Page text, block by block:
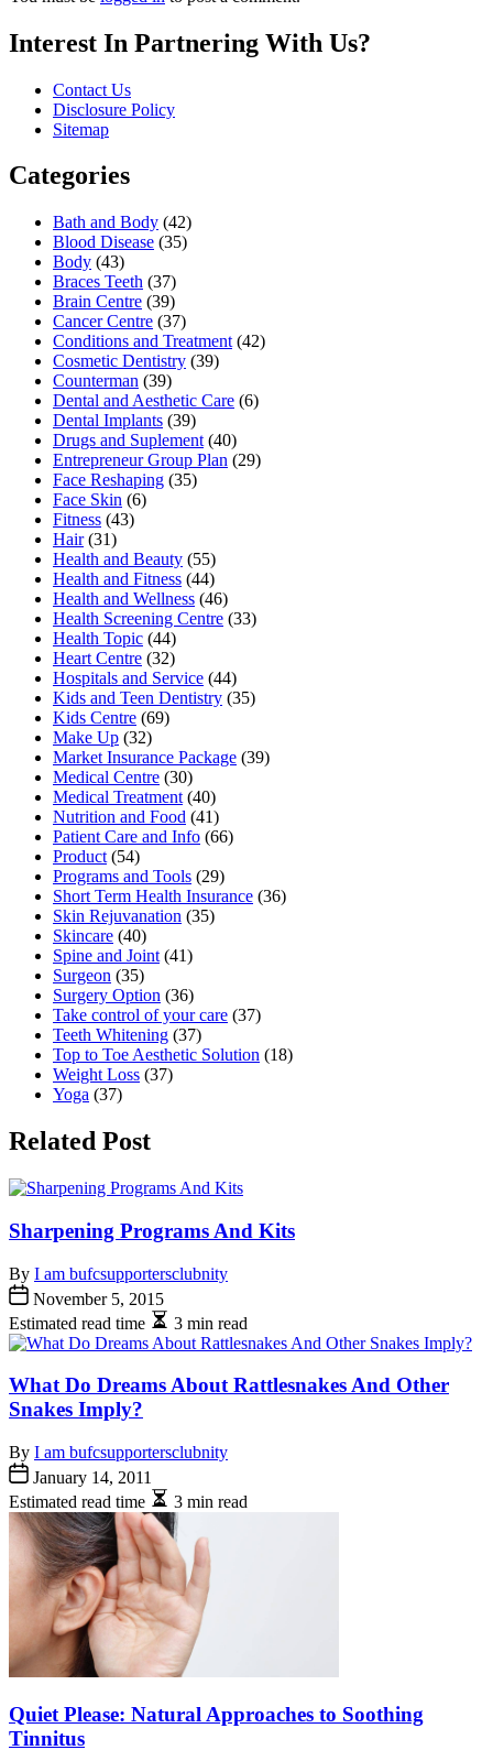
Interest In Partnering With Us?
Contact Us
Disclosure Policy
Sitemap
Categories
Bath and Body (42)
Blood Disease (35)
Body (43)
Braces Teeth (37)
Brain Centre (39)
Cancer Centre (37)
Conditions and Treatment (42)
Cosmetic Dentistry (39)
Counterman (39)
Dental and Aesthetic Care (6)
Dental Implants (39)
Drugs and Suplement (40)
Entrepreneur Group Plan (29)
Face Reshaping (35)
Face Skin (6)
Fitness (43)
Hair(31)
Health and Beauty (55)
Health and Fitness (44)
Health and Wellness (46)
Health Screening Centre (33)
Health Topic (44)
Heart Centre (32)
Hospitals and Service (44)
Kids and Teen Dentistry (35)
Kids Centre (69)
Make Up (32)
Market Insurance Package (39)
Medical Centre (30)
Medical Treatment (40)
Nutrition and Food (41)
Patient Care and Info (66)
Product (54)
Programs and Tools (29)
Short Term Health Insurance (36)
Skin Rejuvanation (35)
Skincare (40)
Spine and Joint (41)
Surgeon (35)
Surgery Option (36)
Take control of your care (37)
Teeth Whitening (37)
Top to Toe Aesthetic Solution (18)
Weight Loss (37)
Yoga (37)
Related Post
Sharpening Programs And Kits
By I am bufcsupportersclubnity
November 5, 2015
Estimated read time
3 min read
What Do Dreams About Rattlesnakes And Other
Snakes Imply?
By I am bufcsupportersclubnity
January 14, 2011
Estimated read time
3 min read
Quiet Please: Natural Approaches to Soothing
Tinnitus